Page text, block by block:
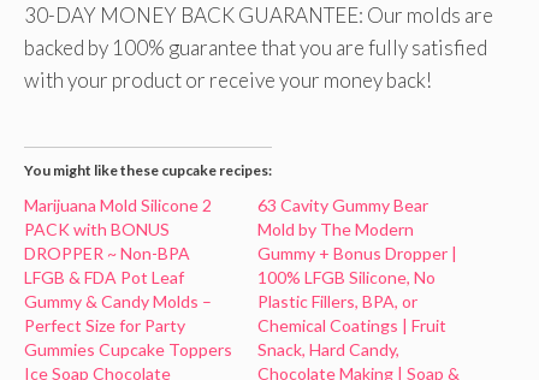
30-DAY MONEY BACK GUARANTEE: Our molds are
backed by 100% guarantee that you are fully satisfied
with your product or receive your money back!
You might like these cupcake recipes:
Marijuana Mold Silicone 2
PACK with BONUS
DROPPER ~ Non-BPA
LFGB & FDA Pot Leaf
Gummy & Candy Molds –
Perfect Size for Party
Gummies Cupcake Toppers
Ice Soap Chocolate
63 Cavity Gummy Bear
Mold by The Modern
Gummy + Bonus Dropper |
100% LFGB Silicone, No
Plastic Fillers, BPA, or
Chemical Coatings | Fruit
Snack, Hard Candy,
Chocolate Making | Soap &